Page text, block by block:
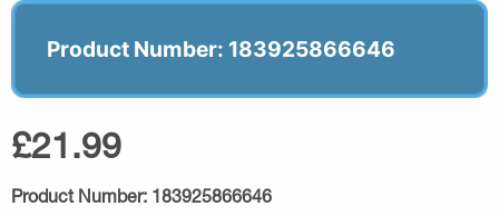
Product Number: 183925866646
£21.99
Product Number: 183925866646